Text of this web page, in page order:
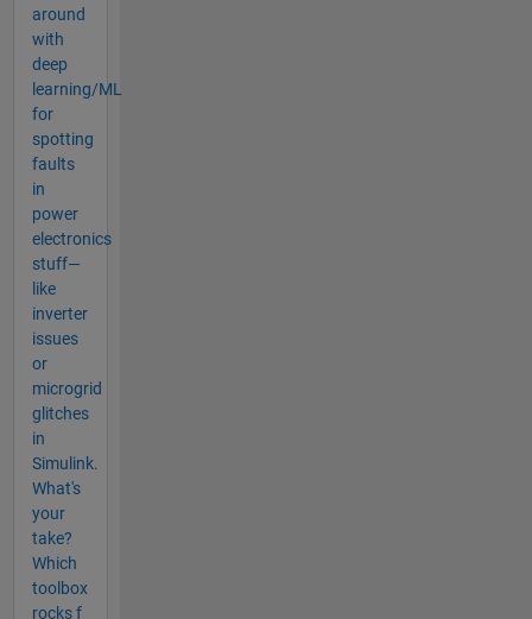
around
with
deep
learning/ML
for
spotting
faults
in
power
electronics
stuff—
like
inverter
issues
or
microgrid
glitches
in
Simulink.
What's
your
take?
Which
toolbox
rocks f